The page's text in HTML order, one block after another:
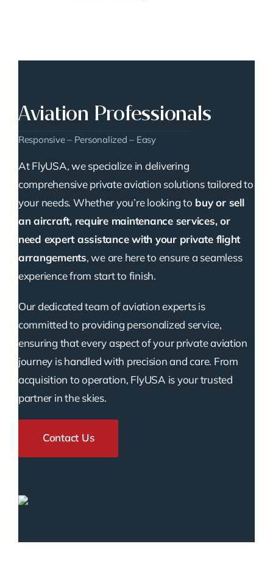
Aviation Professionals
Responsive – Personalized – Easy
At FlyUSA, we specialize in delivering
comprehensive private aviation solutions tailored to
your needs. Whether you’re looking to buy or sell
an aircraft, require maintenance services, or
need expert assistance with your private flight
arrangements, we are here to ensure a seamless
experience from start to finish.
Our dedicated team of aviation experts is
committed to providing personalized service,
ensuring that every aspect of your private aviation
journey is handled with precision and care. From
acquisition to operation, FlyUSA is your trusted
partner in the skies.
Contact Us